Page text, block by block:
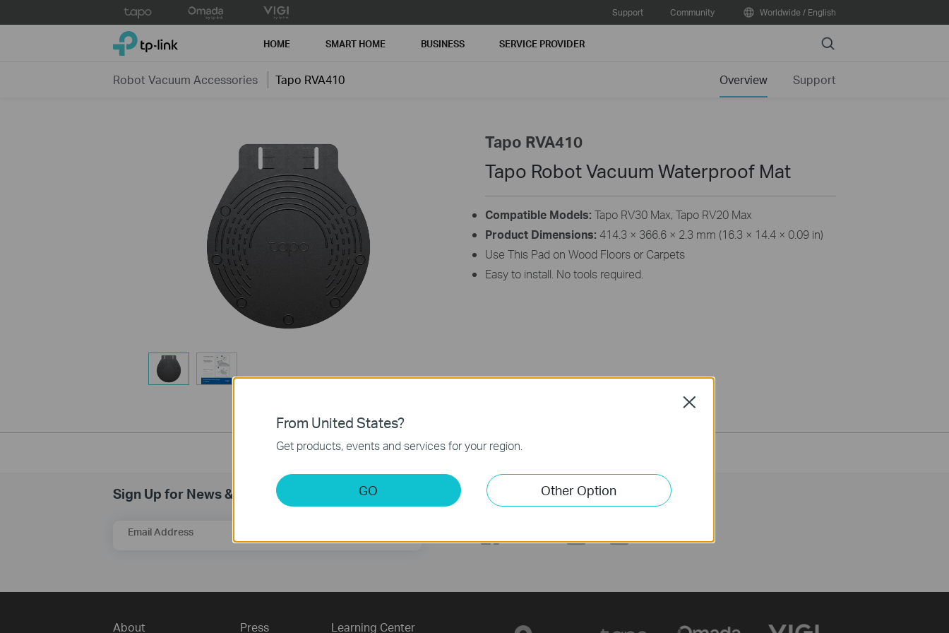
to
Support Community Worldwide / English
TP-Link, Reliably Smart HOME SMART HOME BUSINESS SERVICE PROVIDER Search
Robot Vacuum Accessories Tapo RVA410 Overview Support
Tapo RVA410
Tapo Robot Vacuum Waterproof Mat
Compatible Models: Tapo RV30 Max, Tapo RV20 Max
Product Dimensions: 414.3 × 366.6 × 2.3 mm (16.3 × 14.4 × 0.09 in)
Use This Pad on Wood Floors or Carpets
Easy to install. No tools required.
Sign Up for News & Offers
Email Address
Follow Us
About Press Learning Center
From United States?
Get products, events and services for your region.
GO Other Option
Close